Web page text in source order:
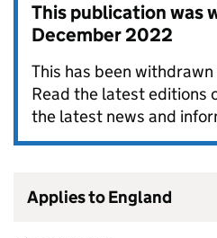
This publication was
December 2022
This has been
Read the latest editions
the latest news and
Applies to England